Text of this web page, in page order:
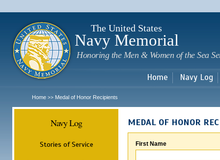
The United States
Navy Memorial
Honoring the Men & Women of the Sea
Home Navy Log
Home >> Medal of Honor Recipients
Navy Log
Stories of Service
MEDAL OF HONOR
First Name